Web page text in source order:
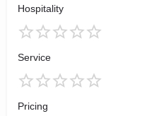
Hospitality
Service
Pricing